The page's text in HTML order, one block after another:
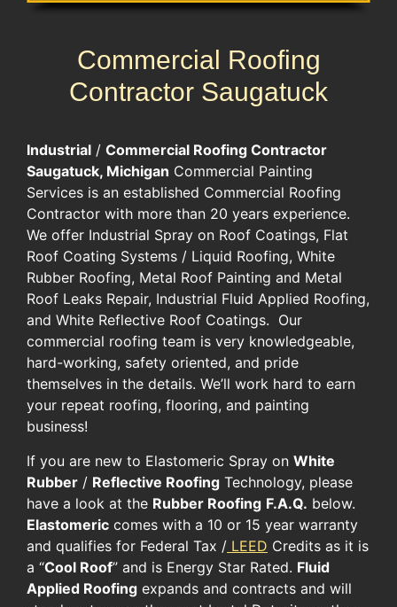
Commercial Roofing
Contractor Saugatuck
Industrial / Commercial Roofing Contractor
Saugatuck, Michigan Commercial Painting
Services is an established Commercial Roofing
Contractor with more than 20 years experience.
We offer Industrial Spray on Roof Coatings, Flat
Roof Coating Systems / Liquid Roofing, White
Rubber Roofing, Metal Roof Painting and Metal
Roof Leaks Repair, Industrial Fluid Applied Roofing,
and White Reflective Roof Coatings. Our
commercial roofing team is very knowledgeable,
hard-working, safety oriented, and pride
themselves in the details. We’ll work hard to earn
your repeat roofing, flooring, and painting
business!
If you are new to Elastomeric Spray on White
Rubber / Reflective Roofing Technology, please
have a look at the Rubber Roofing F.A.Q. below.
Elastomeric comes with a 10 or 15 year warranty
and qualifies for Federal Tax / LEED Credits as it is
a “Cool Roof” and is Energy Star Rated. Fluid
Applied Roofing expands and contracts and will